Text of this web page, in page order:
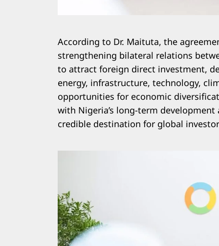
According to Dr. Maituta, the
strengthening bilateral relations
to attract foreign direct investment,
energy, infrastructure, technology,
opportunities for economic
with Nigeria’s long-term
credible destination for global